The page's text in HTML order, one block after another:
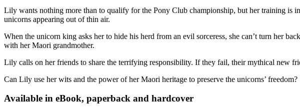
Lily wants nothing more than to qualify for the Pony Club championship, but her training is
unicorns appearing out of thin air.
When the unicorn king asks her to hide his herd from an evil sorceress, she can’t turn her
with her Maori grandmother.
Lily calls on her friends to share the terrifying responsibility. If they fail, their mythical new
Can Lily use her wits and the power of her Maori heritage to preserve the unicorns’ freedom?
Available in eBook, paperback and hardcover